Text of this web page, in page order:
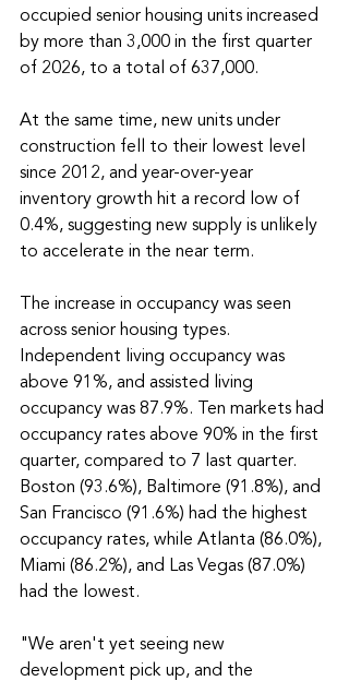
occupied senior housing units increased
by more than 3,000 in the first quarter
of 2026, to a total of 637,000.
At the same time, new units under
construction fell to their lowest level
since 2012, and year-over-year
inventory growth hit a record low of
0.4%, suggesting new supply is unlikely
to accelerate in the near term.
The increase in occupancy was seen
across senior housing types.
Independent living occupancy was
above 91%, and assisted living
occupancy was 87.9%. Ten markets had
occupancy rates above 90% in the first
quarter, compared to 7 last quarter.
Boston (93.6%), Baltimore (91.8%), and
San Francisco (91.6%) had the highest
occupancy rates, while Atlanta (86.0%),
Miami (86.2%), and Las Vegas (87.0%)
had the lowest.
"We aren't yet seeing new
development pick up, and the